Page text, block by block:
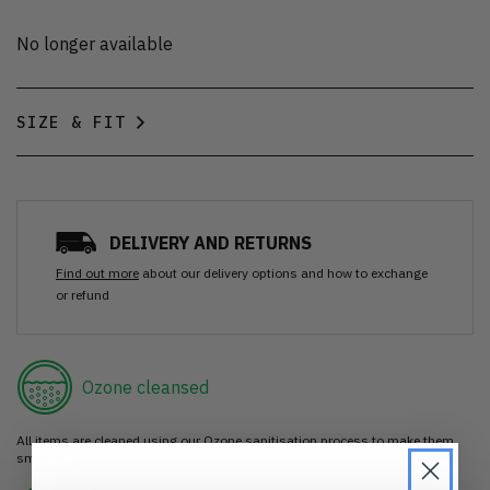
No longer available
SIZE & FIT
DELIVERY AND RETURNS
Find out more about our delivery options and how to exchange
or refund
Ozone cleansed
All items are cleaned using our Ozone sanitisation process to make them
smell as good as new.